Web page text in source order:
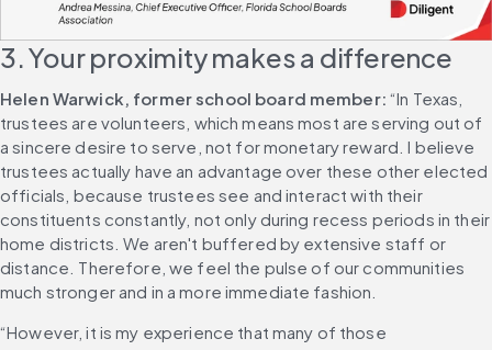
3. Your proximity makes a difference
Helen Warwick, former school board member: “In Texas,
trustees are volunteers, which means most are serving out of
a sincere desire to serve, not for monetary reward. I believe
trustees actually have an advantage over these other elected
officials, because trustees see and interact with their
constituents constantly, not only during recess periods in their
home districts. We aren't buffered by extensive staff or
distance. Therefore, we feel the pulse of our communities
much stronger and in a more immediate fashion.
“However, it is my experience that many of those